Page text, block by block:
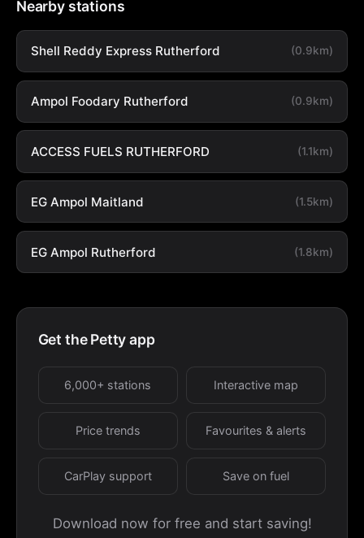
Nearby stations
Shell Reddy Express Rutherford (0.9km)
Ampol Foodary Rutherford (0.9km)
ACCESS FUELS RUTHERFORD (1.1km)
EG Ampol Maitland (1.5km)
EG Ampol Rutherford (1.8km)
Get the Petty app
6,000+ stations Interactive map
Price trends Favourites & alerts
CarPlay support Save on fuel
Download now for free and start saving!